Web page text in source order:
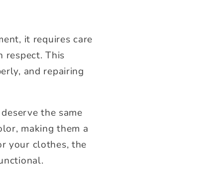
it requires care
respect. This
and repairing
the same
making them a
your clothes, the